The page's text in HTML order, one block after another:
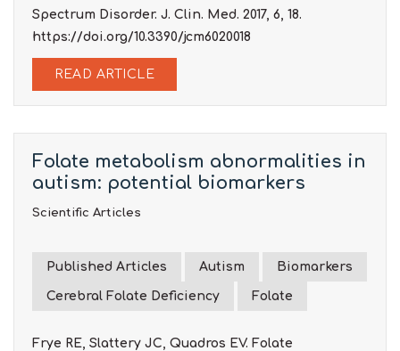
Spectrum Disorder. J. Clin. Med. 2017, 6, 18.
https://doi.org/10.3390/jcm6020018
READ ARTICLE
Folate metabolism abnormalities in
autism: potential biomarkers
Scientific Articles
Published Articles Autism Biomarkers
Cerebral Folate Deficiency Folate
Frye RE, Slattery JC, Quadros EV. Folate